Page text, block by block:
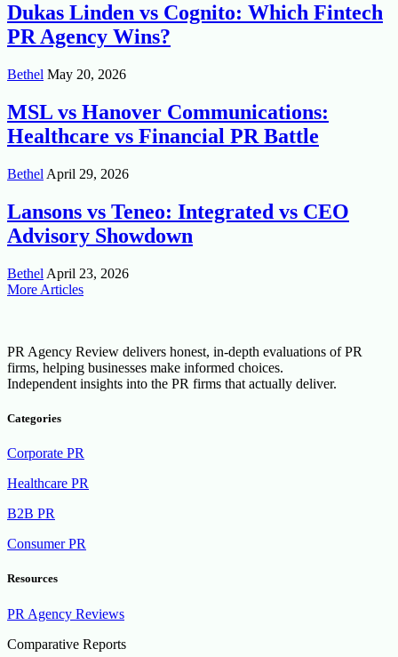
Dukas Linden vs Cognito: Which Fintech
PR Agency Wins?
Bethel May 20, 2026
MSL vs Hanover Communications:
Healthcare vs Financial PR Battle
Bethel April 29, 2026
Lansons vs Teneo: Integrated vs CEO
Advisory Showdown
Bethel April 23, 2026
More Articles
PR Agency Review delivers honest, in-depth evaluations of PR
firms, helping businesses make informed choices.
Independent insights into the PR firms that actually deliver.
Categories
Corporate PR
Healthcare PR
B2B PR
Consumer PR
Resources
PR Agency Reviews
Comparative Reports